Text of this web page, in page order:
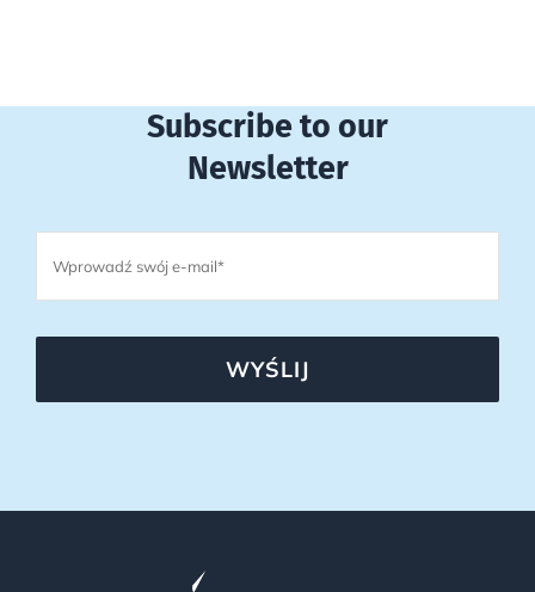
Subscribe to our
Newsletter
WYŚLIJ